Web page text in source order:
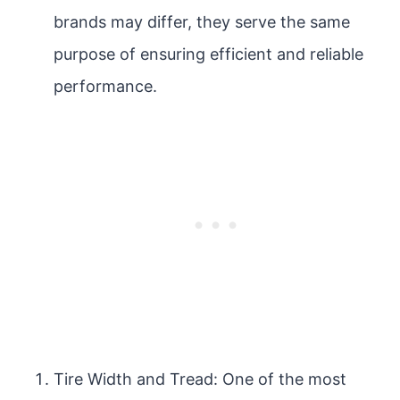
brands may differ, they serve the same
purpose of ensuring efficient and reliable
performance.
Tire Width and Tread: One of the most